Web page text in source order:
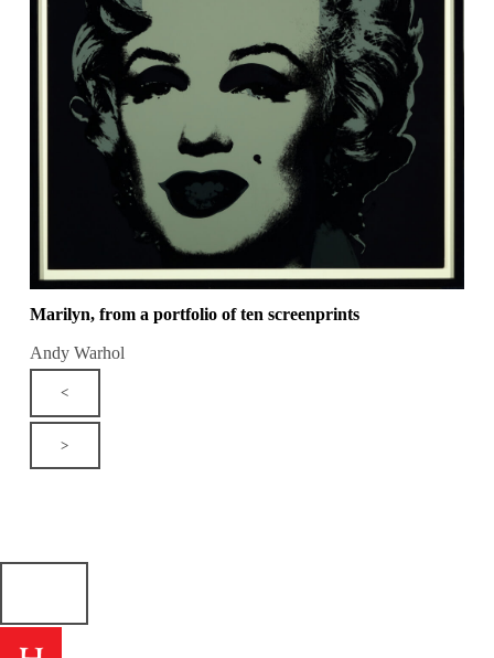
Marilyn, from a portfolio of ten screenprints
Andy Warhol
<
>